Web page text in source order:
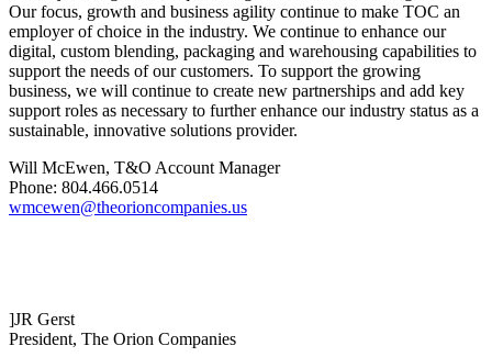
Our focus, growth and business agility continue to make TOC an
employer of choice in the industry. We continue to enhance our
digital, custom blending, packaging and warehousing capabilities to
support the needs of our customers. To support the growing
business, we will continue to create new partnerships and add key
support roles as necessary to further enhance our industry status as a
sustainable, innovative solutions provider.
Will McEwen, T&O Account Manager
Phone: 804.466.0514
wmcewen@theorioncompanies.us
]JR Gerst
President, The Orion Companies